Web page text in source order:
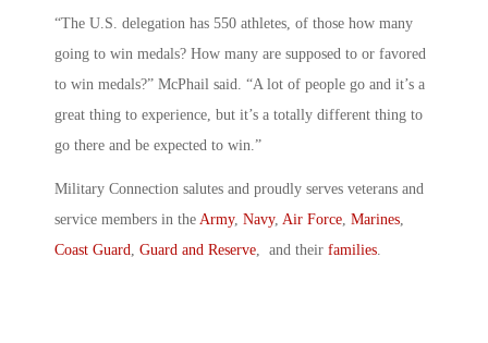
“The U.S. delegation has 550 athletes, of those how many
going to win medals? How many are supposed to or favored
to win medals?” McPhail said. “A lot of people go and it’s a
great thing to experience, but it’s a totally different thing to
go there and be expected to win.”
Military Connection salutes and proudly serves veterans and
service members in the Army, Navy, Air Force, Marines,
Coast Guard, Guard and Reserve, and their families.